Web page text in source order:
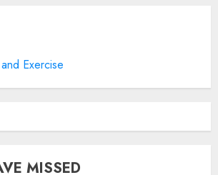
Exercise
MISSED